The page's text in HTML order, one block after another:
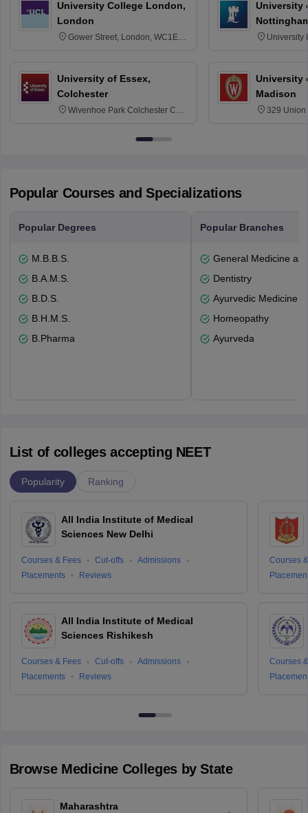
University College London,
London
Gower Street, London, WC1E
University of Essex,
Colchester
Wivenhoe Park Colchester CO4
University
University
University
Madison
329 Union
Popular Courses and Specializations
Popular Degrees
M.B.B.S.
B.A.M.S.
B.D.S.
B.H.M.S.
B.Pharma
Popular Branches
General Medicine
Dentistry
Ayurvedic Medicine
Homeopathy
Ayurveda
List of colleges accepting NEET
Popularity Ranking
All India Institute of Medical
Sciences New Delhi
Courses & Fees Cut-offs
Admissions
Placements
Reviews
All India Institute of Medical
Sciences Rishikesh
Courses & Fees Cut-offs
Admissions
Placements
Reviews
Courses
Courses
Browse Medicine Colleges by State
Maharashtra